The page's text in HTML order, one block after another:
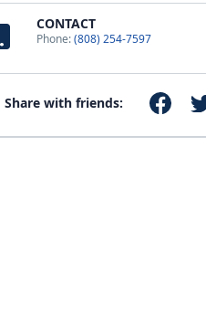
CONTACT
Phone:(808) 254-7597
Share with friends: